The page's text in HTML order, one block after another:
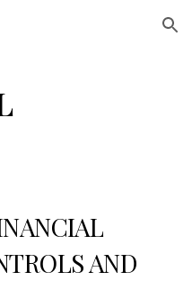
Skip to navigation
AND